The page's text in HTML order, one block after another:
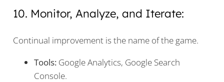
10. Monitor, Analyze, and Iterate:
Continual improvement is the name of the game.
Tools: Google Analytics, Google Search
Console.